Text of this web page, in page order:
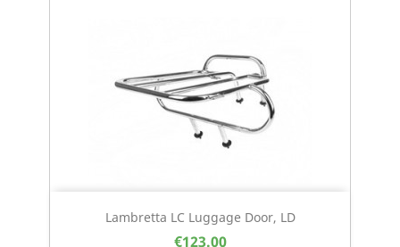
Lambretta LC Luggage Door, LD
€123.00